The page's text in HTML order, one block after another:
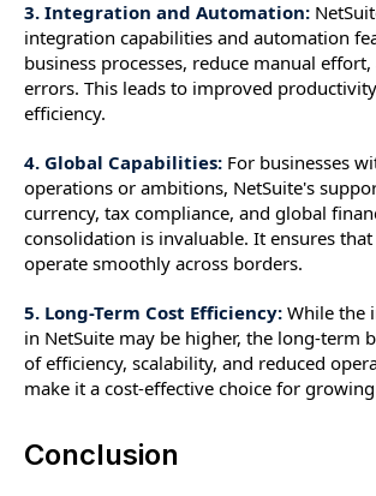
3. Integration and Automation:
integration capabilities and automation
business processes, reduce manual
errors. This leads to improved
efficiency.
4. Global Capabilities: For businesses
operations or ambitions, NetSuite's
currency, tax compliance, and global
consolidation is invaluable. It ensures that
operate smoothly across borders.
5. Long-Term Cost Efficiency: While the
in NetSuite may be higher, the long-term
of efficiency, scalability, and reduced
make it a cost-effective choice for
Conclusion